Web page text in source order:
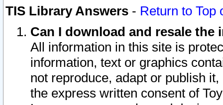
TIS Library Answers - Return to Top
Can I download and resale
All information in this site is
information, text or graphics
not reproduce, adapt or publish
the express written consent of